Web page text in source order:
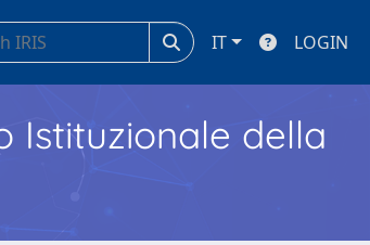
IT LOGIN
Istituzionale della